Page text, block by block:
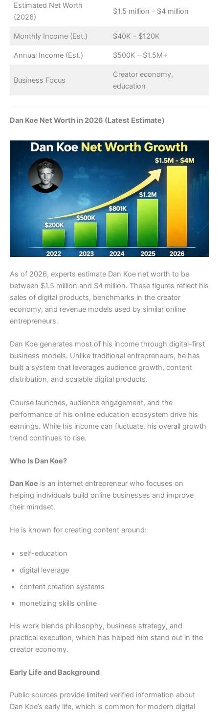
Estimated Net Worth
(2026)
$1.5 million – $4 million
Monthly Income (Est.) $40K – $120K
Annual Income (Est.) $500K – $1.5M+
Business Focus
Creator economy,
education
Dan Koe Net Worth in 2026 (Latest Estimate)
As of 2026, experts estimate Dan Koe net worth to be
between $1.5 million and $4 million. These figures reflect his
sales of digital products, benchmarks in the creator
economy, and revenue models used by similar online
entrepreneurs.
Dan Koe generates most of his income through digital-first
business models. Unlike traditional entrepreneurs, he has
built a system that leverages audience growth, content
distribution, and scalable digital products.
Course launches, audience engagement, and the
performance of his online education ecosystem drive his
earnings. While his income can fluctuate, his overall growth
trend continues to rise.
Who Is Dan Koe?
Dan Koe is an internet entrepreneur who focuses on
helping individuals build online businesses and improve
their mindset.
He is known for creating content around:
self-education
digital leverage
content creation systems
monetizing skills online
His work blends philosophy, business strategy, and
practical execution, which has helped him stand out in the
creator economy.
Early Life and Background
Public sources provide limited verified information about
Dan Koe’s early life, which is common for modern digital